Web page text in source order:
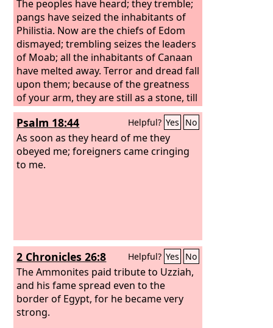
The peoples have heard; they tremble;
pangs have seized the inhabitants of
Philistia. Now are the chiefs of Edom
dismayed; trembling seizes the leaders
of Moab; all the inhabitants of Canaan
have melted away. Terror and dread fall
upon them; because of the greatness
of your arm, they are still as a stone, till
your people, OLord, pass by, till the
people pass by whom you have
purchased.
Psalm 18:44 Helpful? Yes No
As soon as they heard of me they
obeyed me; foreigners came cringing
to me.
2 Chronicles 26:8 Helpful? Yes No
The Ammonites paid tribute to Uzziah,
and his fame spread even to the
border of Egypt, for he became very
strong.